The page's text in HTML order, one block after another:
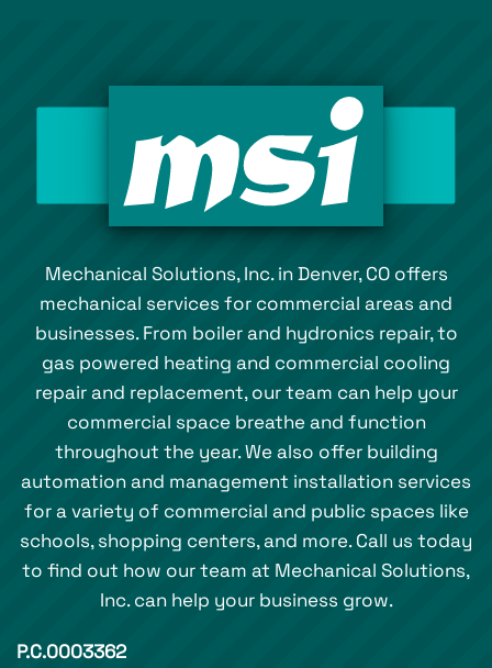
Mechanical Solutions, Inc. in Denver, CO offers
mechanical services for commercial areas and
businesses. From boiler and hydronics repair, to
gas powered heating and commercial cooling
repair and replacement, our team can help your
commercial space breathe and function
throughout the year. We also offer building
automation and management installation services
for a variety of commercial and public spaces like
schools, shopping centers, and more. Call us today
to find out how our team at Mechanical Solutions,
Inc. can help your business grow.
P.C.0003362